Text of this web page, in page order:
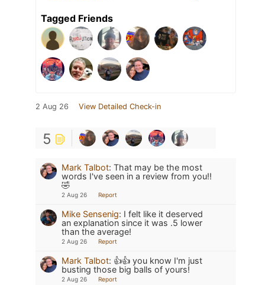
Tagged Friends
2 Aug 26 View Detailed Check-in
5
Mark Talbot: That may be the most
words I've seen in a review from you!!
🤣
2 Aug 26 Report
Mike Sensenig: I felt like it deserved
an explanation since it was .5 lower
than the average!
2 Aug 26 Report
Mark Talbot: 👍👍 you know I'm just
busting those big balls of yours!
2 Aug 26 Report